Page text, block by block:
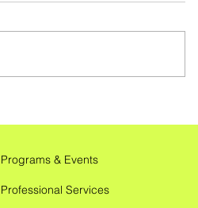
Programs & Events
Professional Services